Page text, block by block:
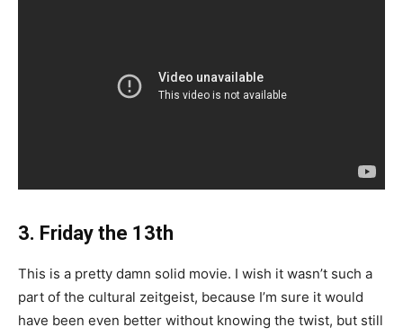
3. Friday the 13th
This is a pretty damn solid movie. I wish it wasn’t such a
part of the cultural zeitgeist, because I’m sure it would
have been even better without knowing the twist, but still